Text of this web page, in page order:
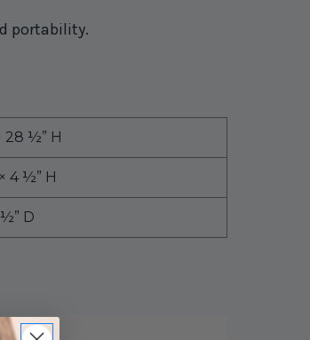
portability.
28 ½” H
4 ½” H
D